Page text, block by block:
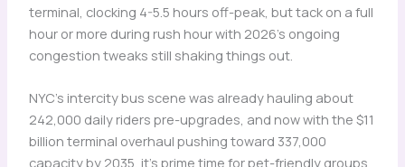
terminal, clocking 4-5.5 hours off-peak, but tack on a full
hour or more during rush hour with 2026’s ongoing
congestion tweaks still shaking things out.
NYC’s intercity bus scene was already hauling about
242,000 daily riders pre-upgrades, and now with the $11
billion terminal overhaul pushing toward 337,000
capacity by 2035, it’s prime time for pet-friendly groups